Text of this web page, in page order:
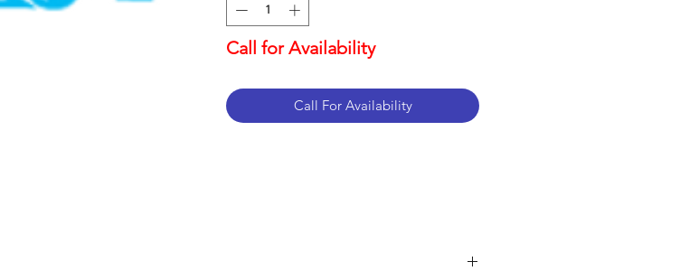
Call for Availability
Call For Availability